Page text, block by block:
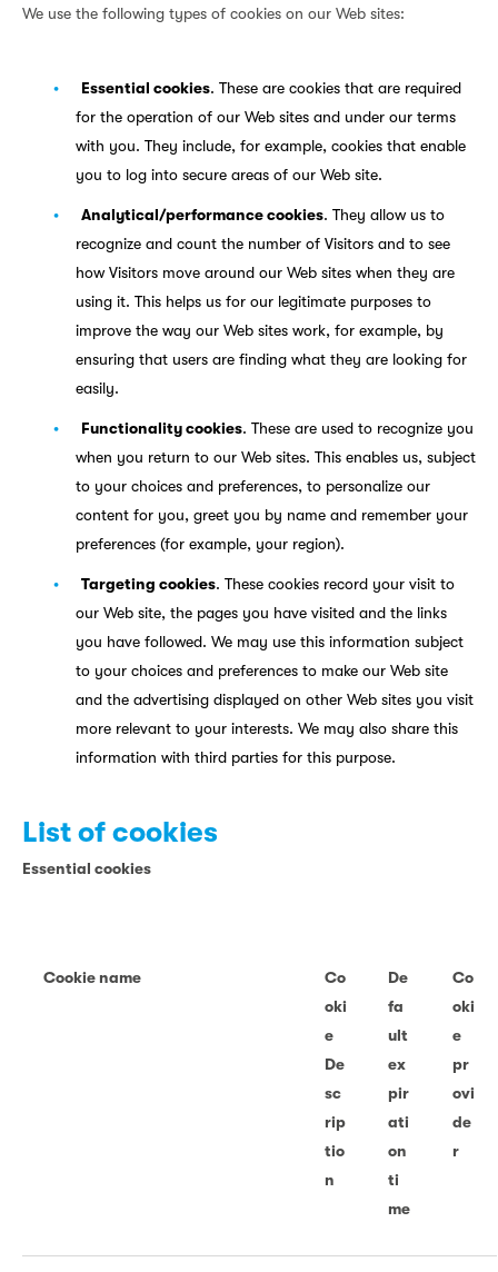
We use the following types of cookies on our Web sites:
Essential cookies. These are cookies that are required
for the operation of our Web sites and under our terms
with you. They include, for example, cookies that enable
you to log into secure areas of our Web site.
Analytical/performance cookies. They allow us to
recognize and count the number of Visitors and to see
how Visitors move around our Web sites when they are
using it. This helps us for our legitimate purposes to
improve the way our Web sites work, for example, by
ensuring that users are finding what they are looking for
easily.
Functionality cookies. These are used to recognize you
when you return to our Web sites. This enables us, subject
to your choices and preferences, to personalize our
content for you, greet you by name and remember your
preferences (for example, your region).
Targeting cookies. These cookies record your visit to
our Web site, the pages you have visited and the links
you have followed. We may use this information subject
to your choices and preferences to make our Web site
and the advertising displayed on other Web sites you visit
more relevant to your interests. We may also share this
information with third parties for this purpose.
List of cookies
Essential cookies
Cookie name
Co
oki
e
De
sc
rip
tio
n
De
fa
ult
ex
pir
ati
on
ti
me
Co
oki
e
pr
ovi
de
r